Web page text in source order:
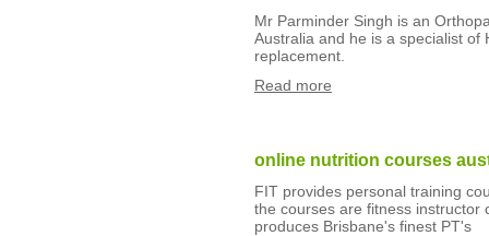
Mr Parminder Singh is an
Australia and he is a specialist of
replacement.
Read more
online nutrition courses
FIT provides personal training
the courses are fitness instructor
produces Brisbane's finest PT's